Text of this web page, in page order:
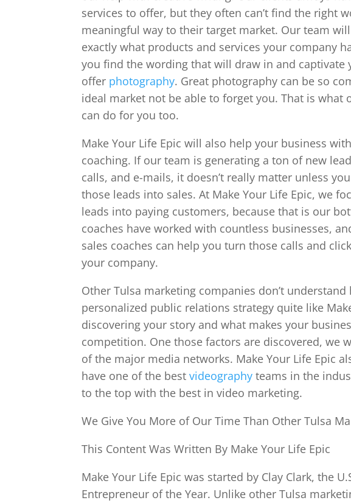
services to offer, but they often can’t find the right
meaningful way to their target market. Our team
exactly what products and services your company
you find the wording that will draw in and captivate
offer photography. Great photography can be so
ideal market not be able to forget you. That is what
can do for you too.
Make Your Life Epic will also help your business
coaching. If our team is generating a ton of new
calls, and e-mails, it doesn’t really matter unless
those leads into sales. At Make Your Life Epic, we
leads into paying customers, because that is our
coaches have worked with countless businesses,
sales coaches can help you turn those calls and
your company.
Other Tulsa marketing companies don’t
personalized public relations strategy quite like
discovering your story and what makes your
competition. One those factors are discovered, we
of the major media networks. Make Your Life Epic
have one of the bestvideographyteams in the
to the top with the best in video marketing.
We Give You More of Our Time Than Other Tulsa
This Content Was Written By Make Your Life Epic
Make Your Life Epic was started by Clay Clark, the
Entrepreneur of the Year. Unlike other Tulsa